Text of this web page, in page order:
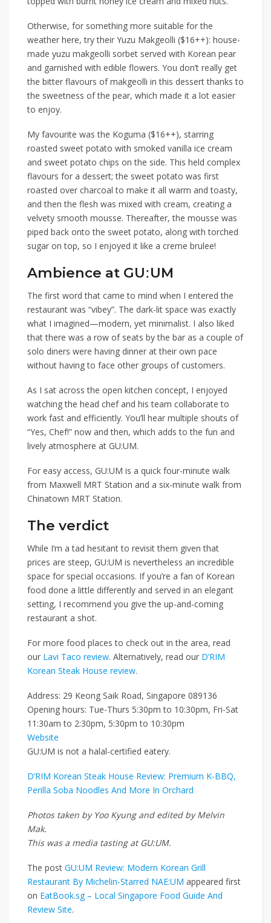
Otherwise, for something more suitable for the
weather here, try their Yuzu Makgeolli ($16++): house-
made yuzu makgeolli sorbet served with Korean pear
and garnished with edible flowers. You don’t really get
the bitter flavours of makgeolli in this dessertthanks to
the sweetness of the pear, which made it a lot easier
to enjoy.
My favourite was the Koguma ($16++), starring
roasted sweet potato with smoked vanilla ice cream
and sweet potato chips on the side. This held complex
flavours for a dessert; the sweet potato was first
roasted over charcoal to make it all warm and toasty,
and then the flesh was mixed with cream, creating a
velvety smooth mousse. Thereafter, the mousse was
piped back onto the sweet potato, along with torched
sugar on top, so I enjoyed it like a creme brulee!
Ambience at GUːUM
The first word that came to mind when I entered the
restaurant was “vibey”. The dark-lit space was exactly
what I imagined—modern, yet minimalist. I also liked
that there was a row of seats by the bar as a couple of
solo diners were having dinner at their own pace
without having to face other groups of customers.
As I sat across the open kitchen concept, I enjoyed
watching the head chef and his team collaborate to
work fast and efficiently. You’ll hear multiple shouts of
“Yes, Chef!” now and then, which adds to the fun and
lively atmosphere at GU:UM.
For easy access, GU:UM is a quick four-minute walk
from Maxwell MRT Station and a six-minute walk from
Chinatown MRT Station.
The verdict
While I’m a tad hesitant to revisit them given that
prices are steep, GU:UM is nevertheless an incredible
space for special occasions. If you’re a fan of Korean
food done a little differently and served in an elegant
setting, I recommend you give the up-and-coming
restaurant a shot.
For more food places to check out in the area, read
our Lavi Taco review. Alternatively, read our D’RIM
Korean Steak House review.
Address: 29 Keong Saik Road, Singapore 089136
Opening hours: Tue-Thurs 5:30pm to 10:30pm, Fri-Sat
11:30am to 2:30pm, 5:30pm to 10:30pm
Website
GU:UM is not a halal-certified eatery.
D’RIM Korean Steak House Review: Premium K-BBQ,
Perilla Soba Noodles And More In Orchard
Photos taken by Yoo Kyung and edited by Melvin
Mak.
This was a media tasting at GU:UM.
The post GU:UM Review: Modern Korean Grill
Restaurant By Michelin-Starred NAE:UM appeared first
on EatBook.sg – Local Singapore Food Guide And
Review Site.